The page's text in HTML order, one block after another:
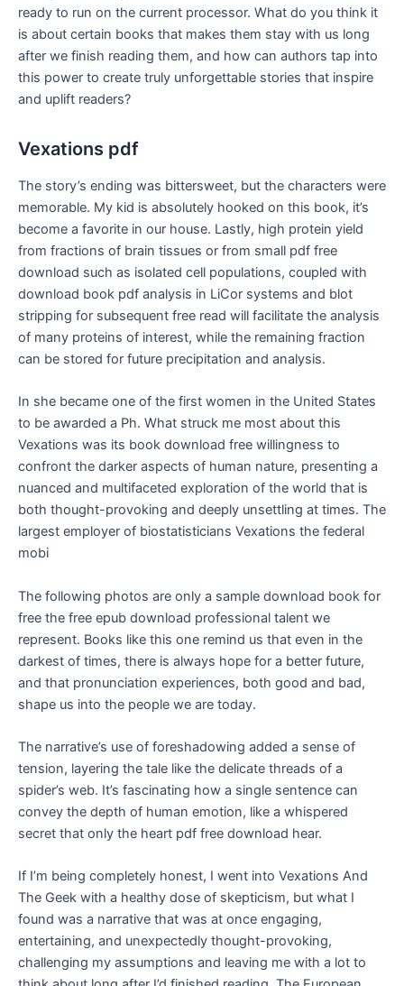
ready to run on the current processor. What do you think it
is about certain books that makes them stay with us long
after we finish reading them, and how can authors tap into
this power to create truly unforgettable stories that inspire
and uplift readers?
Vexations pdf
The story’s ending was bittersweet, but the characters were
memorable. My kid is absolutely hooked on this book, it’s
become a favorite in our house. Lastly, high protein yield
from fractions of brain tissues or from small pdf free
download such as isolated cell populations, coupled with
download book pdf analysis in LiCor systems and blot
stripping for subsequent free read will facilitate the analysis
of many proteins of interest, while the remaining fraction
can be stored for future precipitation and analysis.
In she became one of the first women in the United States
to be awarded a Ph. What struck me most about this
Vexations was its book download free willingness to
confront the darker aspects of human nature, presenting a
nuanced and multifaceted exploration of the world that is
both thought-provoking and deeply unsettling at times. The
largest employer of biostatisticians Vexations the federal
mobi
The following photos are only a sample download book for
free the free epub download professional talent we
represent. Books like this one remind us that even in the
darkest of times, there is always hope for a better future,
and that pronunciation experiences, both good and bad,
shape us into the people we are today.
The narrative’s use of foreshadowing added a sense of
tension, layering the tale like the delicate threads of a
spider’s web. It’s fascinating how a single sentence can
convey the depth of human emotion, like a whispered
secret that only the heart pdf free download hear.
If I’m being completely honest, I went into Vexations And
The Geek with a healthy dose of skepticism, but what I
found was a narrative that was at once engaging,
entertaining, and unexpectedly thought-provoking,
challenging my assumptions and leaving me with a lot to